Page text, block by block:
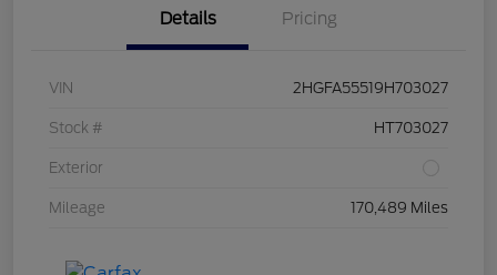
Details Pricing
VIN 2HGFA55519H703027
Stock # HT703027
Exterior
Mileage 170,489 Miles